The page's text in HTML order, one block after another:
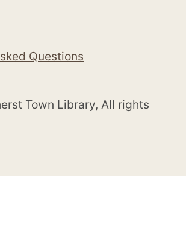
Questions
Town Library, All rights